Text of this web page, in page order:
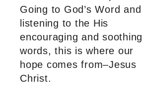
Going to God’s Word and
listening to the His
encouraging and soothing
words, this is where our
hope comes from–Jesus
Christ.